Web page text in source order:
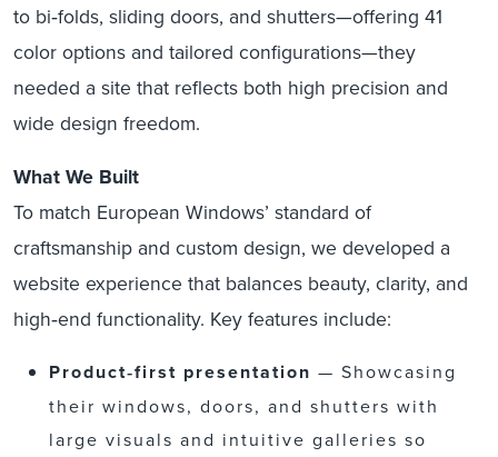
to bi‑folds, sliding doors, and shutters—offering 41
color options and tailored configurations—they
needed a site that reflects both high precision and
wide design freedom.
What We Built
To match European Windows’ standard of
craftsmanship and custom design, we developed a
website experience that balances beauty, clarity, and
high‑end functionality. Key features include:
Product‑first presentation — Showcasing
their windows, doors, and shutters with
large visuals and intuitive galleries so